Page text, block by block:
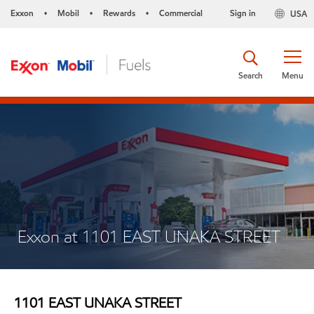
Exxon • Mobil • Rewards • Commercial USA
Sign in
Menu
Search
Exxon at 1101 EAST UNAKA STREET
1101 EAST UNAKA STREET